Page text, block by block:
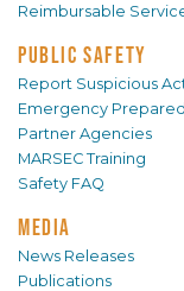
Reimbursable
PUBLIC SAFETY
Report Suspicious
Emergency
Partner Agencies
MARSEC Training
Safety FAQ
MEDIA
News Releases
Publications